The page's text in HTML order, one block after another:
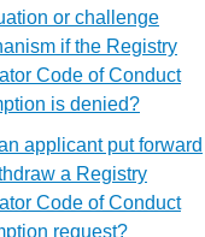
or challenge
if the Registry
Code of Conduct
is denied?
applicant put forward
a Registry
Code of Conduct
request?